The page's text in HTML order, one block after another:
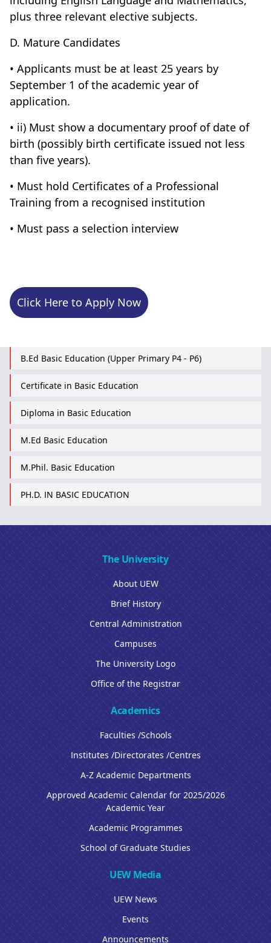
B.Ed Basic Education (Upper Primary P4 - P6)
Certificate in Basic Education
Diploma in Basic Education
M.Ed Basic Education
M.Phil. Basic Education
PH.D. IN BASIC EDUCATION
plus three relevant elective subjects.
D. Mature Candidates
• Applicants must be at least 25 years by
September 1 of the academic year of
application.
• ii) Must show a documentary proof of date of
birth (possibly birth certificate issued not less
than five years).
• Must hold Certificates of a Professional
Training from a recognised institution
• Must pass a selection interview
Click Here to Apply Now
The University
About UEW
Brief History
Central Administration
Campuses
The University Logo
Office of the Registrar
Academics
Faculties /Schools
Institutes /Directorates /Centres
A-Z Academic Departments
Approved Academic Calendar for 2025/2026
Academic Year
Academic Programmes
School of Graduate Studies
UEW Media
UEW News
Events
Announcements